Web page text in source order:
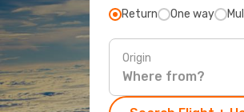
Return One way
Origin